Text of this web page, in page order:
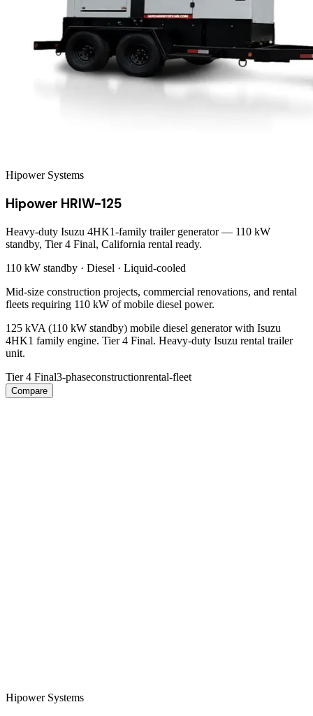
Hipower Systems
Hipower HRIW-125
Heavy-duty Isuzu 4HK1-family trailer generator — 110 kW
standby, Tier 4 Final, California rental ready.
110 kW standby · Diesel · Liquid-cooled
Mid-size construction projects, commercial renovations, and rental
fleets requiring 110 kW of mobile diesel power.
125 kVA (110 kW standby) mobile diesel generator with Isuzu
4HK1 family engine. Tier 4 Final. Heavy-duty Isuzu rental trailer
unit.
Tier 4 Final3-phaseconstructionrental-fleet
Compare
Hipower Systems